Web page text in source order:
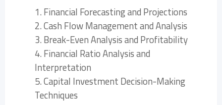
1. Financial Forecasting and Projections
2. Cash Flow Management and Analysis
3. Break-Even Analysis and Profitability
4. Financial Ratio Analysis and
Interpretation
5. Capital Investment Decision-Making
Techniques